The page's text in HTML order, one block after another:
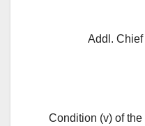
Addl. Chief
Condition (v) of